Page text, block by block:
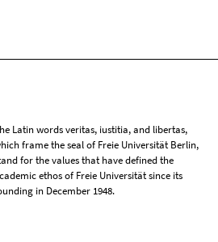
Latin words veritas, iustitia, and libertas,
frame the seal of Freie Universität Berlin,
for the values that have defined the
ethos of Freie Universität since its
in December 1948.